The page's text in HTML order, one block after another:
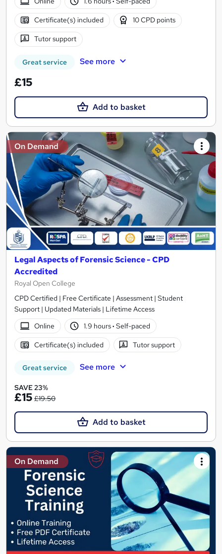
Certificate(s) included 10 CPD points
Tutor support
Great service See more
£15
Add to basket
On Demand
Legal Aspects of Forensic Science - CPD
Accredited
Royal Open College
CPD Certified | Free Certificate | Assessment | Student
Support | Updated Materials | Lifetime Access
Online
1.9 hours· Self-paced
Certificate(s) included Tutor support
Great service See more
SAVE 23%
£15 £19.50
Add to basket
On Demand